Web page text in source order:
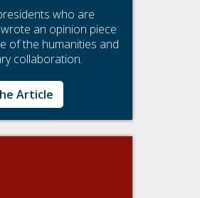
who are
an opinion piece
of the humanities and
collaboration.
Article